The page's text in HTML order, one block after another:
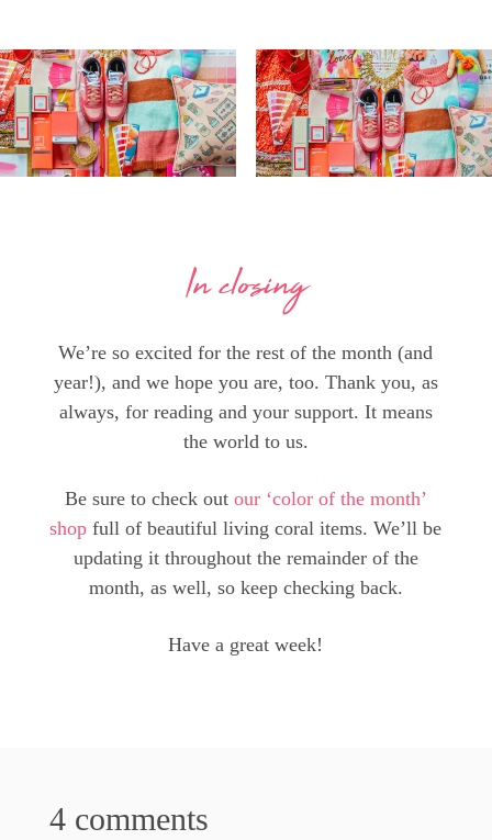
In closing
We’re so excited for the rest of the month (and
year!), and we hope you are, too. Thank you, as
always, for reading and your support. It means
the world to us.
Be sure to check out our ‘color of the month’
shop full of beautiful living coral items. We’ll be
updating it throughout the remainder of the
month, as well, so keep checking back.
Have a great week!
4 comments